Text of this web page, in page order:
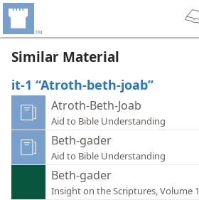
Similar Material
it-1 “Atroth-beth-joab”
Atroth-Beth-Joab
Aid to Bible Understanding
Beth-gader
Aid to Bible Understanding
Beth-gader
Insight on the Scriptures, Volume 1